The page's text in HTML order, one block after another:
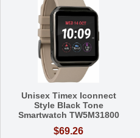
Unisex Timex Iconnect
Style Black Tone
Smartwatch TW5M31800
$69.26